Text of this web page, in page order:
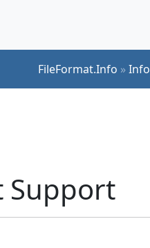
FileFormat.Info »Info
Support